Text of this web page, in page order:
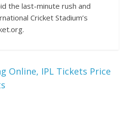
the last-minute rush and
Cricket Stadium’s
Online, IPL Tickets Price